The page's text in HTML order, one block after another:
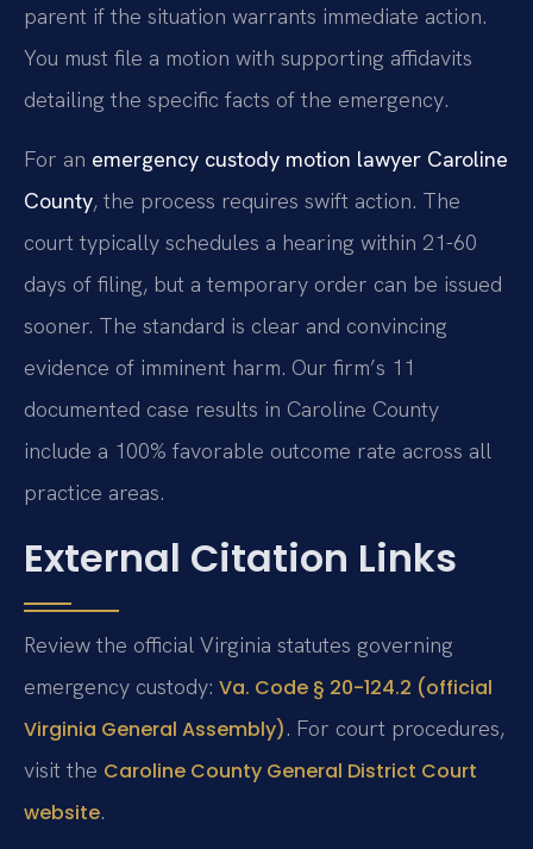
parent if the situation warrants immediate action.
You must file a motion with supporting affidavits
detailing the specific facts of the emergency.
For an emergency custody motion lawyer Caroline
County, the process requires swift action. The
court typically schedules a hearing within 21-60
days of filing, but a temporary order can be issued
sooner. The standard is clear and convincing
evidence of imminent harm. Our firm’s 11
documented case results in Caroline County
include a 100% favorable outcome rate across all
practice areas.
External Citation Links
Review the official Virginia statutes governing
emergency custody: Va. Code § 20-124.2 (official
Virginia General Assembly). For court procedures,
visit the Caroline County General District Court
website.